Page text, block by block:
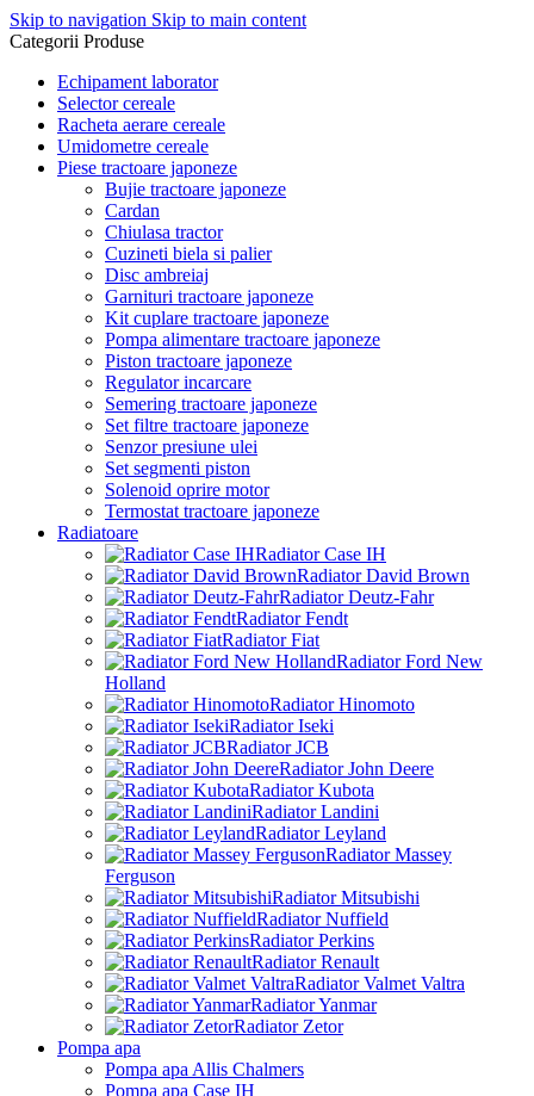
Skip to navigation Skip to main content
Categorii Produse
Echipament laborator
Selector cereale
Racheta aerare cereale
Umidometre cereale
Piese tractoare japoneze
Bujie tractoare japoneze
Cardan
Chiulasa tractor
Cuzineti biela si palier
Disc ambreiaj
Garnituri tractoare japoneze
Kit cuplare tractoare japoneze
Pompa alimentare tractoare japoneze
Piston tractoare japoneze
Regulator incarcare
Semering tractoare japoneze
Set filtre tractoare japoneze
Senzor presiune ulei
Set segmenti piston
Solenoid oprire motor
Termostat tractoare japoneze
Radiatoare
Radiator Case IH
Radiator David Brown
Radiator Deutz-Fahr
Radiator Fendt
Radiator Fiat
Radiator Ford New
Holland
Radiator Hinomoto
Radiator Iseki
Radiator JCB
Radiator John Deere
Radiator Kubota
Radiator Landini
Radiator Leyland
Radiator Massey
Ferguson
Radiator Mitsubishi
Radiator Nuffield
Radiator Perkins
Radiator Renault
Radiator Valmet Valtra
Radiator Yanmar
Radiator Zetor
Pompa apa
Pompa apa Allis Chalmers
Pompa apa Case IH